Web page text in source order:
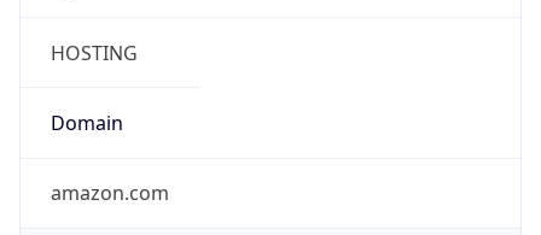
HOSTING
Domain
amazon.com